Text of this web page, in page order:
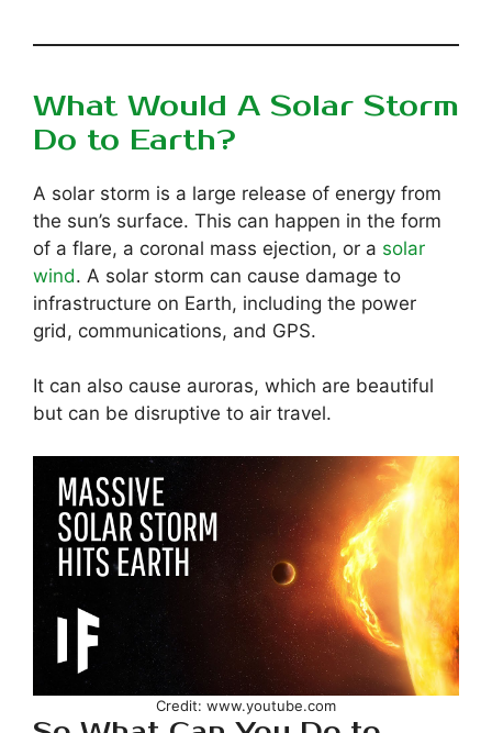
What Would A Solar Storm
Do to Earth?
A solar storm is a large release of energy from
the sun’s surface. This can happen in the form
of a flare, a coronal mass ejection, or a solar
wind. A solar storm can cause damage to
infrastructure on Earth, including the power
grid, communications, and GPS.
It can also cause auroras, which are beautiful
but can be disruptive to air travel.
Credit: www.youtube.com